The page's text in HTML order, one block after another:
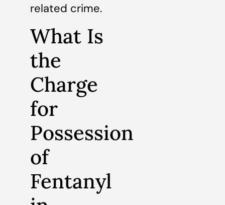
related crime.
What Is
the
Charge
for
Possession
of
Fentanyl